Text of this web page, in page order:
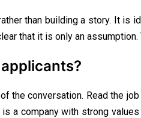
than building a story. It
that it is only an
the conversation. Read the
a company with strong